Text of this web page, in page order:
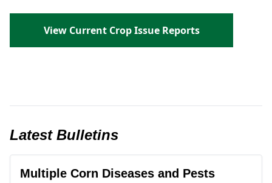
View Current Crop Issue Reports
Latest Bulletins
Multiple Corn Diseases and Pests